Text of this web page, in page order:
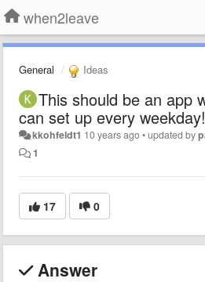
when2leave
General Ideas
This should be an app
can set up every weekday!
kkohfeldt1 10 years ago•updated by
1
17 0
Answer